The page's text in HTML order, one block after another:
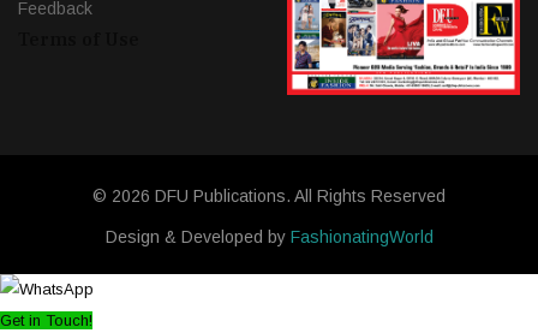
Feedback
© 2026 DFU Publications. All Rights Reserved
Design & Developed by FashionatingWorld
Get in Touch!